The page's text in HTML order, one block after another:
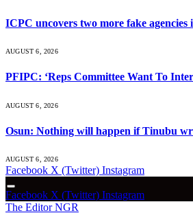
ICPC uncovers two more fake
AUGUST 6, 2026
PFIPC: ‘Reps Committee Want To
AUGUST 6, 2026
Osun: Nothing will happen if Tinubu
AUGUST 6, 2026
Facebook X (Twitter) Instagram
Facebook X (Twitter) Instagram
The Editor NGR